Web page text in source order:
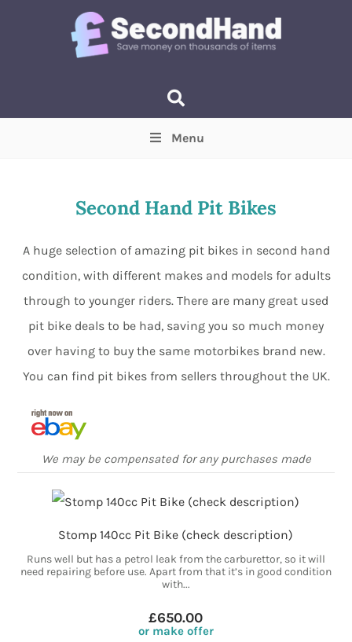
Min Max
Menu
Second Hand Pit Bikes
A huge selection of amazing pit bikes in second hand
condition, with different makes and models for adults
through to younger riders. There are many great used
pit bike deals to be had, saving you so much money
over having to buy the same motorbikes brand new.
You can find pit bikes from sellers throughout the UK.
We may be compensated for any purchases made
Stomp 140cc Pit Bike (check description)
Runs well but has a petrol leak from the carburettor, so it will
need repairing before use. Apart from that it’s in good condition
with...
£650.00
or make offer